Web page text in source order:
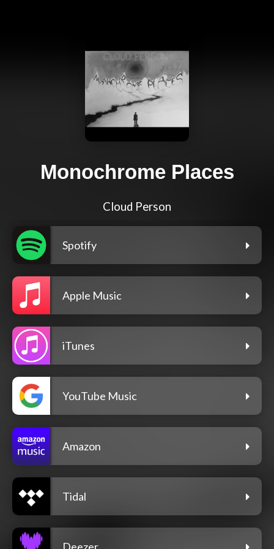
Monochrome Places
Cloud Person
Spotify
Apple Music
iTunes
YouTube Music
Amazon
Tidal